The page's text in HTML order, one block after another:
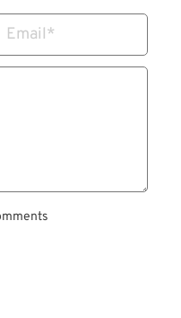
Email*